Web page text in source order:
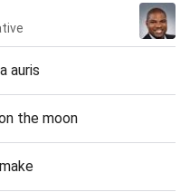
auris
the moon